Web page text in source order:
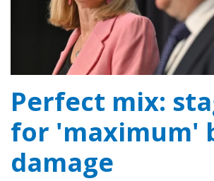
Perfect mix:
for 'maximum'
damage